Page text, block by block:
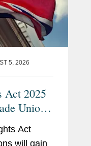
5, 2026
Act 2025
Unions:
Act
will gain